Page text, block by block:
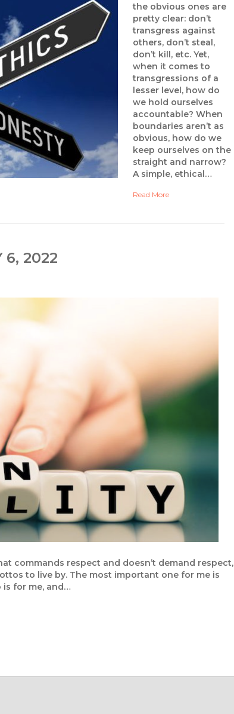
the obvious ones are
pretty clear: don’t
transgress against
others, don’t steal,
don’t kill, etc. Yet,
when it comes to
transgressions of a
lesser level, how do
we hold ourselves
accountable? When
boundaries aren’t as
obvious, how do we
keep ourselves on the
straight and narrow?
A simple, ethical…
Read More
6, 2022
commands respect and doesn’t demand respect,
to live by. The most important one for me is
is for me, and…